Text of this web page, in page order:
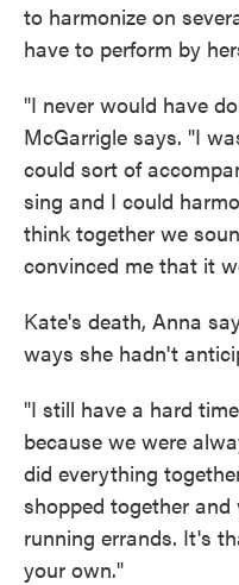
to harmonize on
have to perform by
"I never would have
McGarrigle says. "I
could sort of
sing and I could
think together we
convinced me that it
Kate's death, Anna
ways she hadn't
"I still have a hard
because we were
did everything
shopped together
running errands. It's
your own."